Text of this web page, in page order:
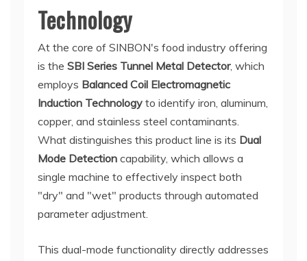
Technology
At the core of SINBON's food industry offering
is the SBI Series Tunnel Metal Detector, which
employs Balanced Coil Electromagnetic
Induction Technology to identify iron, aluminum,
copper, and stainless steel contaminants.
What distinguishes this product line is its Dual
Mode Detection capability, which allows a
single machine to effectively inspect both
"dry" and "wet" products through automated
parameter adjustment.
This dual-mode functionality directly addresses